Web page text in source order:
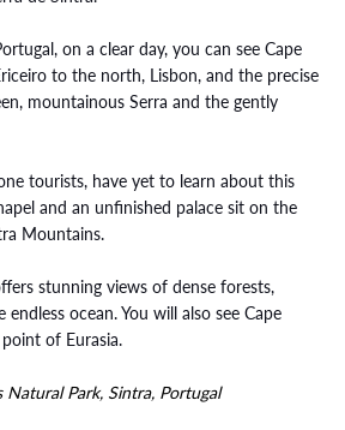
on a clear day, you can see Cape
to the north, Lisbon, and the precise
mountainous Serra and the gently
tourists, have yet to learn about this
and an unfinished palace sit on the
Mountains.
stunning views of dense forests,
ocean. You will also see Cape
of Eurasia.
Natural Park, Sintra, Portugal